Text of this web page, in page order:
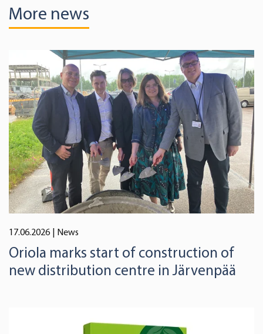
More news
17.06.2026 | News
Oriola marks start of construction of
new distribution centre in Järvenpää